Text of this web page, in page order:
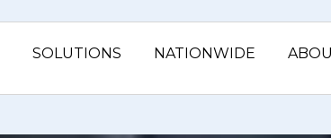
SOLUTIONS NATIONWIDE